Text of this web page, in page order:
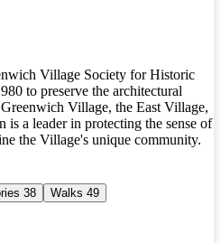
Village Society for Historic
to preserve the architectural
Village, the East Village,
a leader in protecting the sense of
the Village's unique community.
38 Walks 49